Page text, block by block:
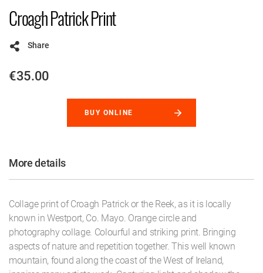
Croagh Patrick Print
Share
€35.00
BUY ONLINE
More details
Collage print of Croagh Patrick or the Reek, as it is locally
known in Westport, Co. Mayo. Orange circle and
photography collage. Colourful and striking print. Bringing
aspects of nature and repetition together. This well known
mountain, found along the coast of the West of Ireland,